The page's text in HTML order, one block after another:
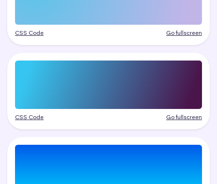
CSS Code Go fullscreen
CSS Code Go fullscreen